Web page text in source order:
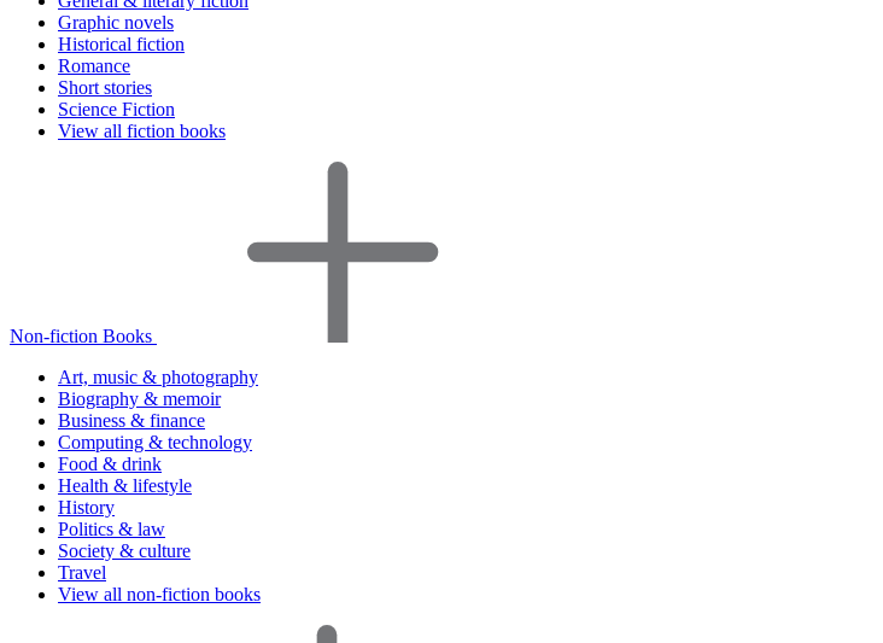
Graphic novels
Historical fiction
Romance
Short stories
Science Fiction
View all fiction books
Non-fiction Books
Art, music & photography
Biography & memoir
Business & finance
Computing & technology
Food & drink
Health & lifestyle
History
Politics & law
Society & culture
Travel
View all non-fiction books